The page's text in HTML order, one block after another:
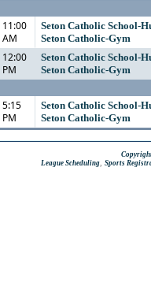
11:00
AM
Seton Catholic School-
Seton Catholic-Gym
12:00
PM
Seton Catholic School-
Seton Catholic-Gym
5:15
PM
Seton Catholic School-
Seton Catholic-Gym
League Scheduling Sports